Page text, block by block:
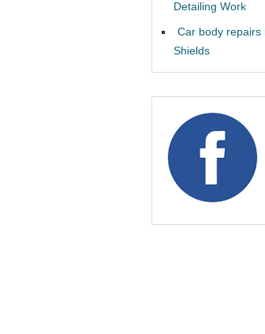
Detailing Work
Car body repairs
Shields